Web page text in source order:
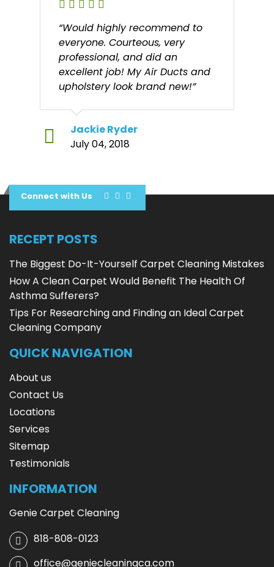
“Would highly recommend to
everyone. Courteous, very
professional, and did an
excellent job! My Air Ducts and
upholstery look brand new!”
Jackie Ryder
July 04, 2018
Connect with Us
RECEPT POSTS
The Biggest Do-It-Yourself Carpet Cleaning Mistakes
How A Clean Carpet Would Benefit The Health Of
Asthma Sufferers?
Tips For Researching and Finding an Ideal Carpet
Cleaning Company
QUICK NAVIGATION
About us
Contact Us
Locations
Services
Sitemap
Testimonials
INFORMATION
Genie Carpet Cleaning
818-808-0123
office@geniecleaningca.com